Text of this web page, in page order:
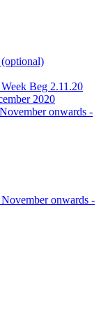
Beg 2.11.20
2020
onwards -
onwards -